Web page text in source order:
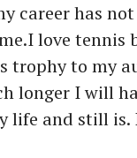
career has
love tennis
trophy to my
longer I will
life and still is.